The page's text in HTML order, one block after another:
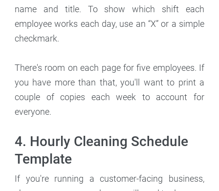
name and title. To show which shift each
employee works each day, use an “X” or a simple
checkmark.
There's room on each page for five employees. If
you have more than that, you'll want to print a
couple of copies each week to account for
everyone.
4. Hourly Cleaning Schedule
Template
If you're running a customer-facing business,